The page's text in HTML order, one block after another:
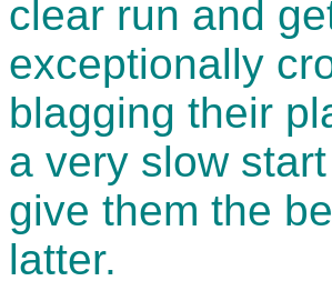
clear run and
exceptionally
blagging their
a very slow
give them the
latter.